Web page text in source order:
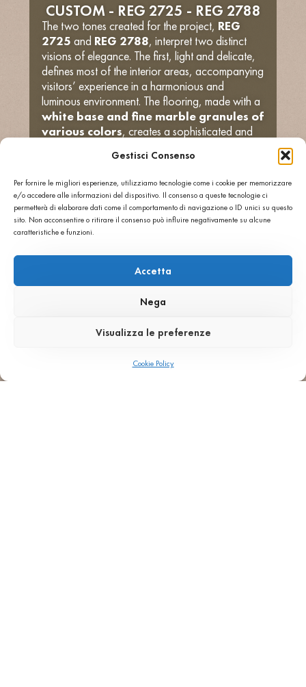
Gestisci Consenso
Per fornire le migliori esperienze, utilizziamo tecnologie come i cookie per memorizzare
e/o accedere alle informazioni del dispositivo. Il consenso a queste tecnologie ci
permetterà di elaborare dati come il comportamento di navigazione o ID unici su questo
sito. Non acconsentire o ritirare il consenso può influire negativamente su alcune
caratteristiche e funzioni.
Accetta
Nega
Visualizza le preferenze
Cookie Policy
CUSTOM - REG 2725 - REG 2788
The two tones created for the project, REG
2725 and REG 2788, interpret two distinct
visions of elegance. The first, light and delicate,
defines most of the interior areas, accompanying
visitors’ experience in a harmonious and
luminous environment. The flooring, made with a
white base and fine marble granules of
various colors, creates a sophisticated and
To articulate delineate specific areas and give
greater architectural depth, a second, darker
coloring was developed, withwhite marble
chips distributed in a grey cement
base. The contrast between the two colors
generates an elegant and dynamic visual
dialogue, in perfect harmony with the modern
enhances the aesthetic value of the terrazzo,
reflecting natural light and giving brilliance and
visual continuity to the spaces. With this project,
Agglotech confirms once again its ability to
Italian craftsmanship and
international design, offering materials that